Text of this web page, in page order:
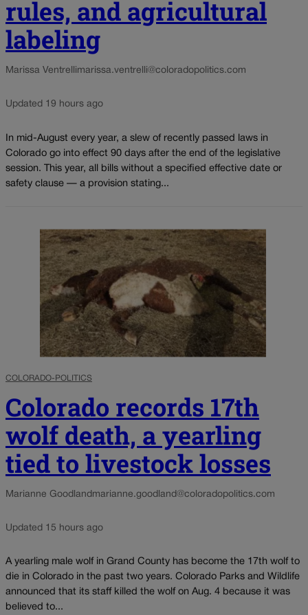
rules, and agricultural
labeling
Marissa Ventrellimarissa.ventrelli@coloradopolitics.com
Updated 19 hours ago
In mid-August every year, a slew of recently passed laws in
Colorado go into effect 90 days after the end of the legislative
session. This year, all bills without a specified effective date or
safety clause — a provision stating...
COLORADO-POLITICS
Colorado records 17th
wolf death, a yearling
tied to livestock losses
Marianne Goodland marianne.goodland@coloradopolitics.com
Updated 15 hours ago
A yearling male wolf in Grand County has become the 17th wolf to
die in Colorado in the past two years. Colorado Parks and Wildlife
announced that its staff killed the wolf on Aug. 4 because it was
believed to...